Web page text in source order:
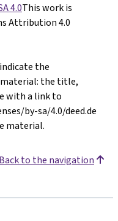
4.0This work is
Attribution 4.0
the
the title,
with a link to
by-sa/4.0/deed.de
material.
Back to the navigation